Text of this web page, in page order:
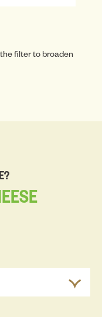
filter to broaden